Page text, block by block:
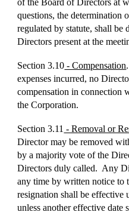
of the Board of Directors at
questions, the determination
regulated by statute, shall
Directors present at the
Section 3.10 - Compensation
expenses incurred, no
compensation in connection
the Corporation.
Section 3.11 - Removal or
Director may be removed
by a majority vote of the
Directors duly called. Any
any time by written notice to
resignation shall be effective
unless another effective date